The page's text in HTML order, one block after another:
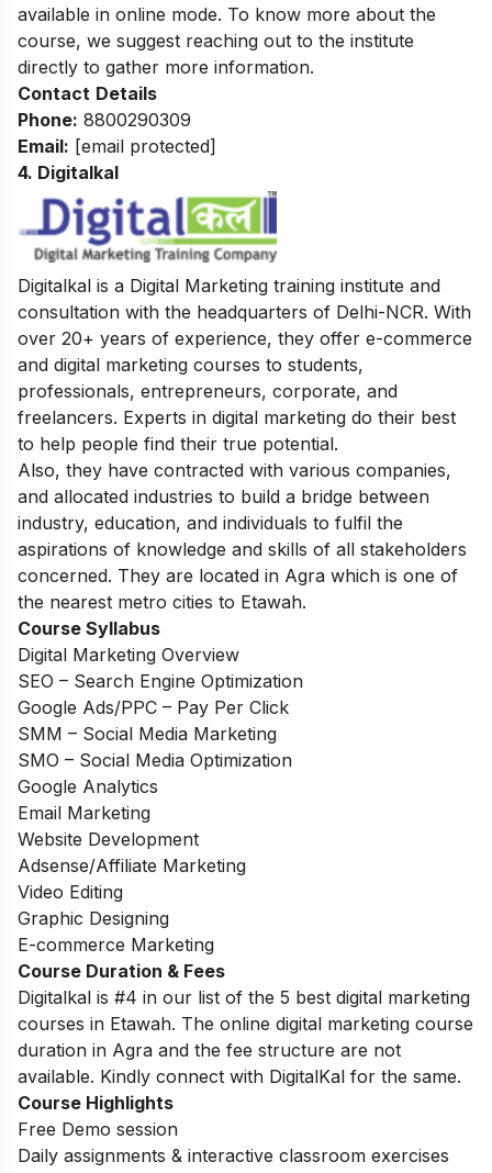
available in online mode. To know more about the
course, we suggest reaching out to the institute
directly to gather more information.
Contact Details
Phone: 8800290309
Email: [email protected]
4. Digitalkal
Digitalkal is a Digital Marketing training institute and
consultation with the headquarters of Delhi-NCR. With
over 20+ years of experience, they offer e-commerce
and digital marketing courses to students,
professionals, entrepreneurs, corporate, and
freelancers. Experts in digital marketing do their best
to help people find their true potential.
Also, they have contracted with various companies,
and allocated industries to build a bridge between
industry, education, and individuals to fulfil the
aspirations of knowledge and skills of all stakeholders
concerned. They are located in Agra which is one of
the nearest metro cities to Etawah.
Course Syllabus
Digital Marketing Overview
SEO – Search Engine Optimization
Google Ads/PPC – Pay Per Click
SMM – Social Media Marketing
SMO – Social Media Optimization
Google Analytics
Email Marketing
Website Development
Adsense/Affiliate Marketing
Video Editing
Graphic Designing
E-commerce Marketing
Course Duration & Fees
Digitalkal is #4 in our list of the 5 best digital marketing
courses in Etawah. The online digital marketing course
duration in Agra and the fee structure are not
available. Kindly connect with DigitalKal for the same.
Course Highlights
Free Demo session
Daily assignments & interactive classroom exercises